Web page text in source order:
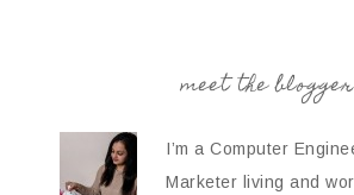
meet the blogger
I’m a Computer
Marketer living and